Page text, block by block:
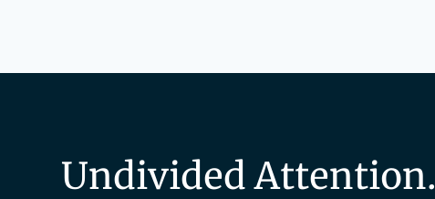
Undivided Attention.